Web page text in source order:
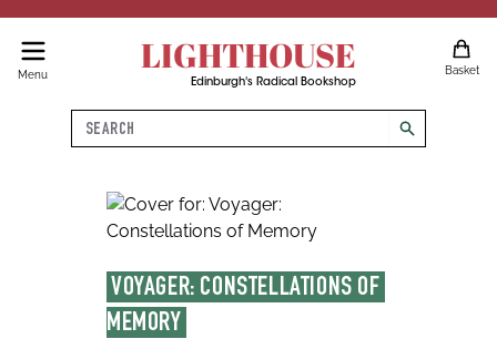
Menu LIGHTHOUSE
Edinburgh's Radical Bookshop
Basket
Search
search
VOYAGER: CONSTELLATIONS OF
MEMORY